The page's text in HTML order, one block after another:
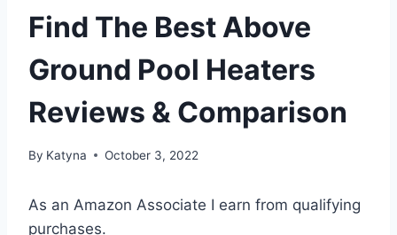
Find The Best Above
Ground Pool Heaters
Reviews & Comparison
By Katyna October 3, 2022
As an Amazon Associate I earn from qualifying
purchases.